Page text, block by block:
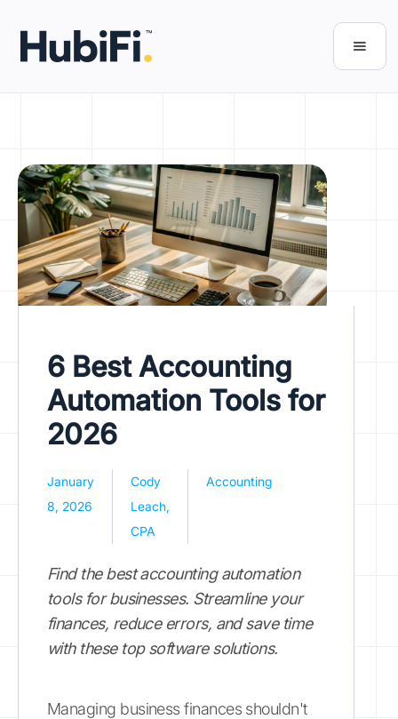
6 Best Accounting
Automation Tools for
2026
January
8, 2026
Cody
Leach,
CPA
Accounting
Find the best accounting automation
tools for businesses. Streamline your
finances, reduce errors, and save time
with these top software solutions.
Managing business finances shouldn't